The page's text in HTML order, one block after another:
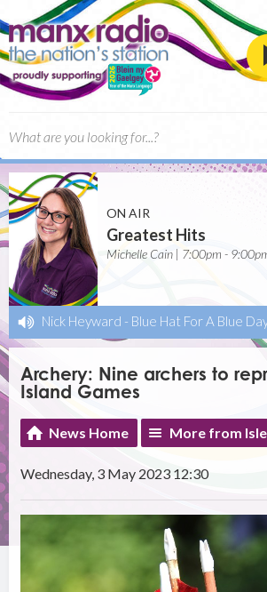
ON AIR
Greatest Hits
Michelle Cain | 7:00pm -
Nick Heyward - Blue Hat For A Blue
Archery: Nine archers to
Island Games
News Home More from
Wednesday, 3 May 2023 12:30